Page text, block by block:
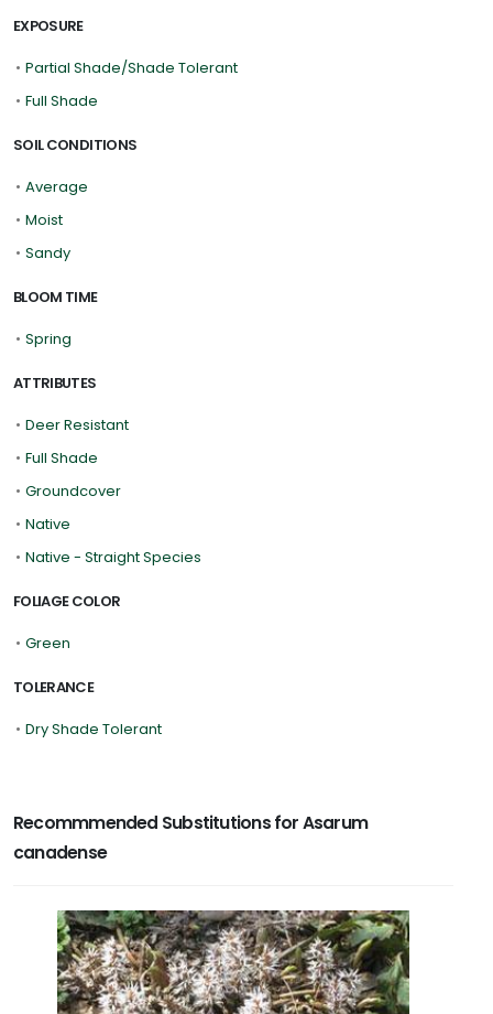
EXPOSURE
• Partial Shade/Shade Tolerant
• Full Shade
SOIL CONDITIONS
• Average
• Moist
• Sandy
BLOOM TIME
• Spring
ATTRIBUTES
• Deer Resistant
• Full Shade
• Groundcover
• Native
• Native - Straight Species
FOLIAGE COLOR
• Green
TOLERANCE
• Dry Shade Tolerant
Recommmended Substitutions for Asarum
canadense